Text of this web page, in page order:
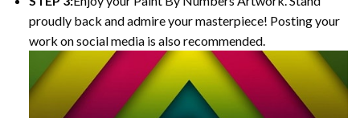
proudly back and admire your masterpiece! Posting your
work on social media is also recommended.